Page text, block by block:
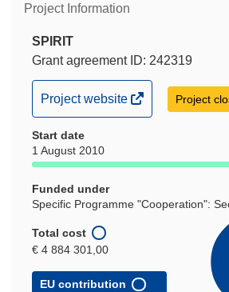
Project Information
SPIRIT
Grant agreement ID: 242319
(opens
in
new
window)
Project website Project
Start date
1 August 2010
Funded under
Specific Programme "Cooperation":
Total cost
€ 4 884 301,00
EU contribution